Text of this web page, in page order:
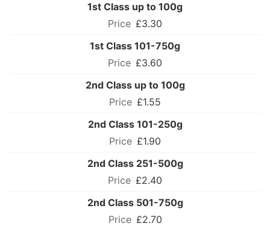
1st Class up to 100g
£3.30
1st Class 101-750g
£3.60
2nd Class up to 100g
£1.55
2nd Class 101-250g
£1.90
2nd Class 251-500g
£2.40
2nd Class 501-750g
£2.70